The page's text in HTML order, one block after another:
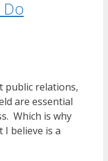
public relations,
are essential
Which is why
I believe is a